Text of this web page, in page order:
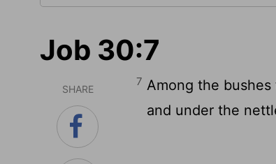
Job 30:7
SHARE
7 Among the bushes
and under the